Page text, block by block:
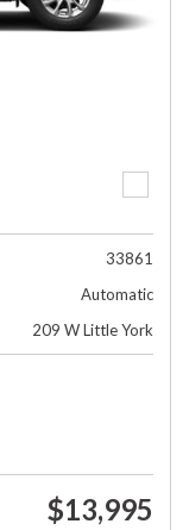
33861
Automatic
209 W Little York
$13,995